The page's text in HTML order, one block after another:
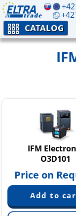
CATALOG
IFM
O3D101
Price on